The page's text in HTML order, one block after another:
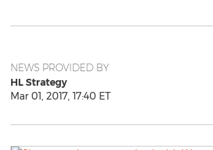
NEWS PROVIDED BY
HL Strategy
Mar 01, 2017, 17:40 ET